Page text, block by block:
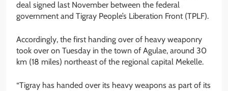
deal signed last November between the federal
government and Tigray People’s Liberation Front (TPLF).
Accordingly, the first handing over of heavy weaponry
took over on Tuesday in the town of Agulae, around 30
km (18 miles) northeast of the regional capital Mekelle.
“Tigray has handed over its heavy weapons as part of its